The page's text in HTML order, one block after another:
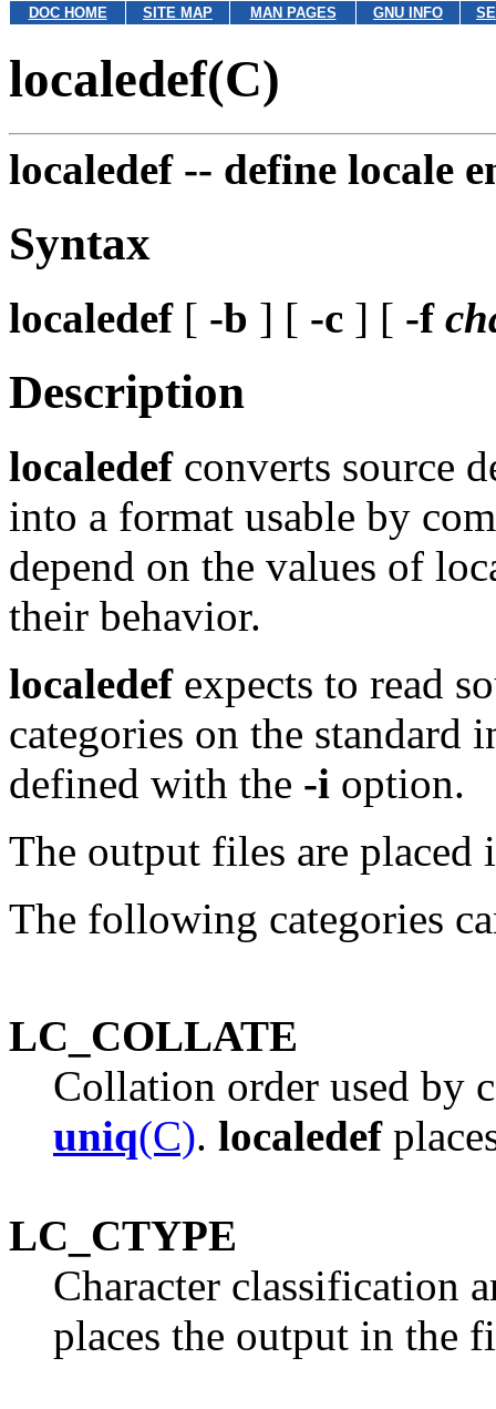
DOC HOME SITE MAP MAN PAGES GNU INFO
localedef(C)
localedef -- define locale
Syntax
localedef[ -b ] [ -c ] [ -f
Description
localedefconverts source
into a format usable by
depend on the values of
their behavior.
localedefexpects to read
categories on the standard
defined with the -i option.
The output files are
The following categories
LC_COLLATE
Collation order used by
uniq(C). localedef
LC_CTYPE
Character classification
places the output in the